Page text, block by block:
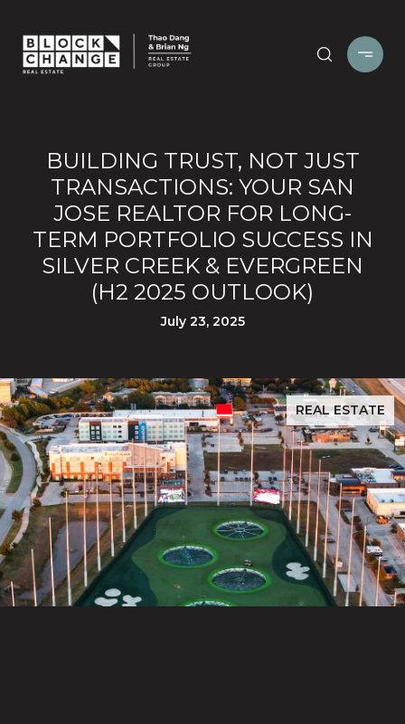
BUILDING TRUST, NOT JUST
TRANSACTIONS: YOUR SAN
JOSE REALTOR FOR LONG-
TERM PORTFOLIO SUCCESS IN
SILVER CREEK & EVERGREEN
(H2 2025 OUTLOOK)
July 23, 2025
REAL ESTATE